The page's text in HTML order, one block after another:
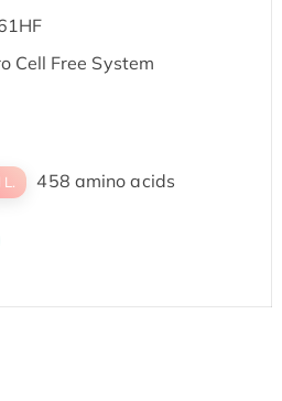
Cell Free System
458 amino acids